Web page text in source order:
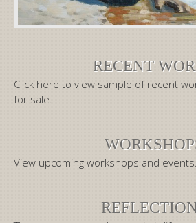
RECENT
Click here to view sample of recent
for sale.
View upcoming workshops and events.